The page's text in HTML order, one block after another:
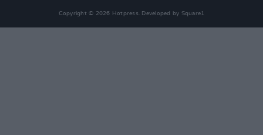
Copyright © 2026 Hotpress. Developed by Square1